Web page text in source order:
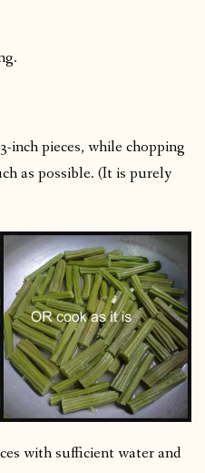
inch pieces, while chopping
as possible. (It is purely
with sufficient water and